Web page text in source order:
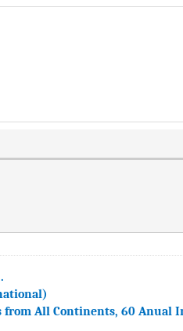
from All Continents, 60 Anual